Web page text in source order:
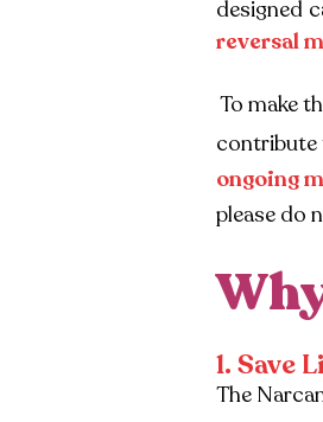
designed
reversal
To make
contribute
ongoing
please do
1. ​Save
The